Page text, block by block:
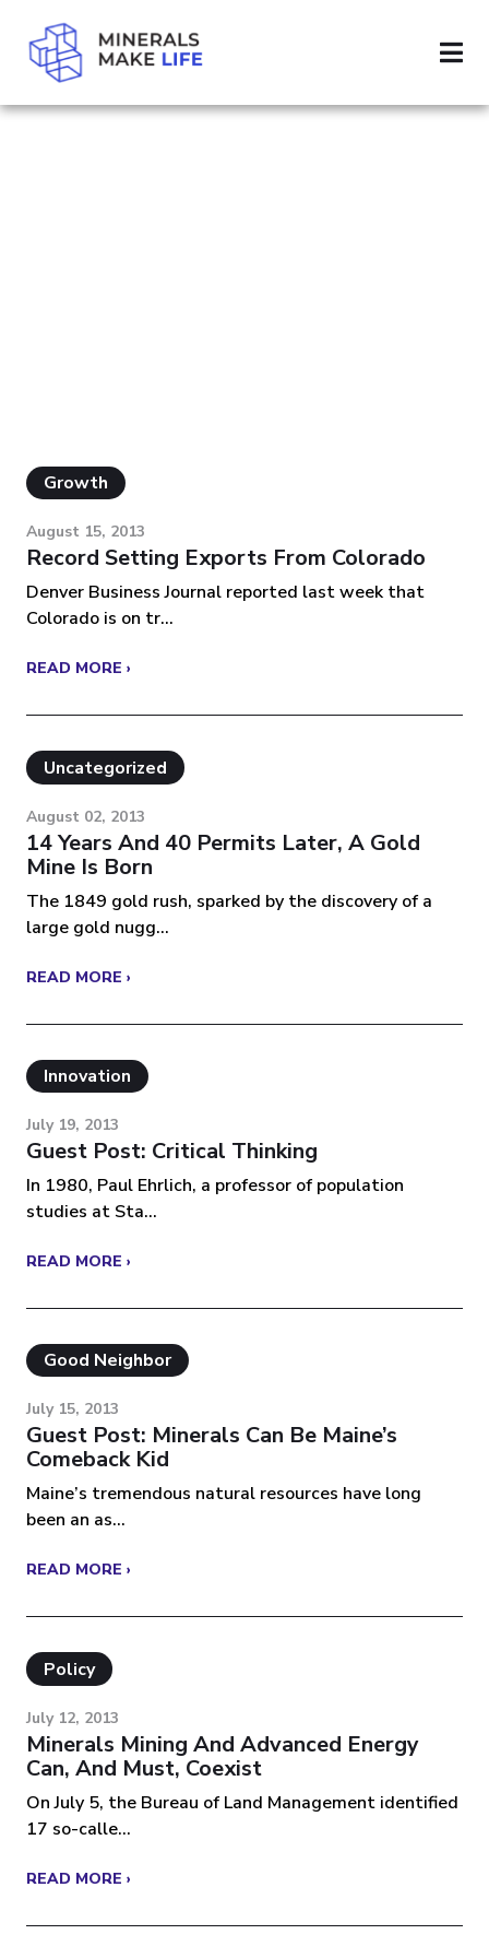
Growth
August 15, 2013
Record Setting Exports From Colorado
Denver Business Journal reported last week that
Colorado is on tr...
READ MORE ›
Uncategorized
August 02, 2013
14 Years And 40 Permits Later, A Gold
Mine Is Born
The 1849 gold rush, sparked by the discovery of a
large gold nugg...
READ MORE ›
Innovation
July 19, 2013
Guest Post: Critical Thinking
In 1980, Paul Ehrlich, a professor of population
studies at Sta...
READ MORE ›
Good Neighbor
July 15, 2013
Guest Post: Minerals Can Be Maine’s
Comeback Kid
Maine’s tremendous natural resources have long
been an as...
READ MORE ›
Policy
July 12, 2013
Minerals Mining And Advanced Energy
Can, And Must, Coexist
On July 5, the Bureau of Land Management identified
17 so-calle...
READ MORE ›